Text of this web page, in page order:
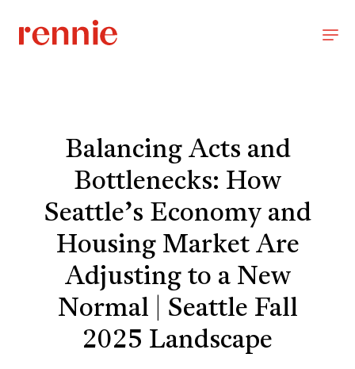
Balancing Acts and
Bottlenecks: How
Seattle’s Economy and
Housing Market Are
Adjusting to a New
Normal | Seattle Fall
2025 Landscape